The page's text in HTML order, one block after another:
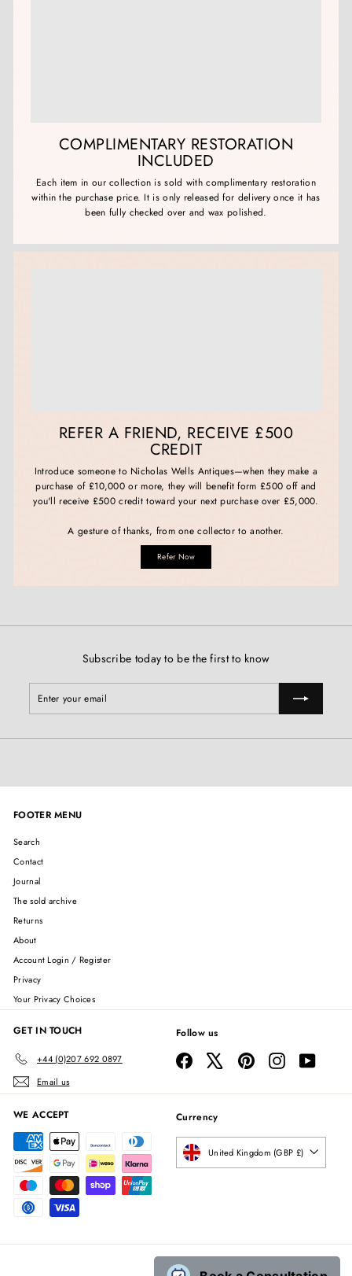
COMPLIMENTARY RESTORATION
INCLUDED
Each item in our collection is sold with complimentary restoration
within the purchase price. It is only released for delivery once it has
been fully checked over and wax polished.
REFER A FRIEND, RECEIVE £500
CREDIT
Introduce someone to Nicholas Wells Antiques—when they make a
purchase of £10,000 or more, they will benefit form £500 off and
you'll receive £500 credit toward your next purchase over £5,000.
A gesture of thanks, from one collector to another.
Refer Now
Subscribe today to be the first to know
your
FOOTER MENU
Search
Contact
Journal
The sold archive
Returns
About
Account Login / Register
Privacy
Your Privacy Choices
GET IN TOUCH
+44 (0)207 692 0897
Email us
Follow us
Facebook PinterestInstagramYouTube
WE ACCEPT Currency
United Kingdom (GBP £)